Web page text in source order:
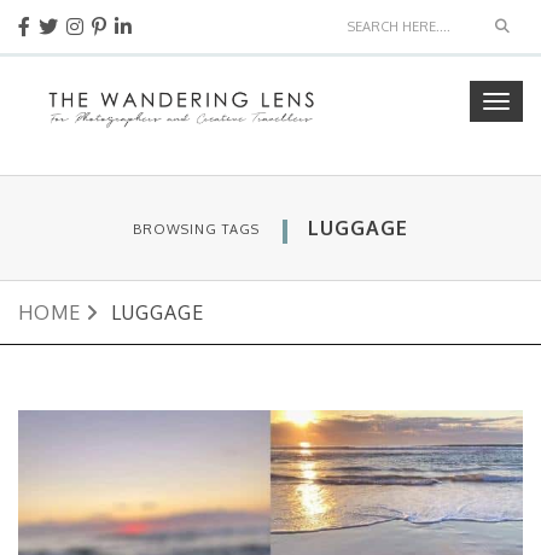
BROWSING TAGS LUGGAGE
HOME LUGGAGE